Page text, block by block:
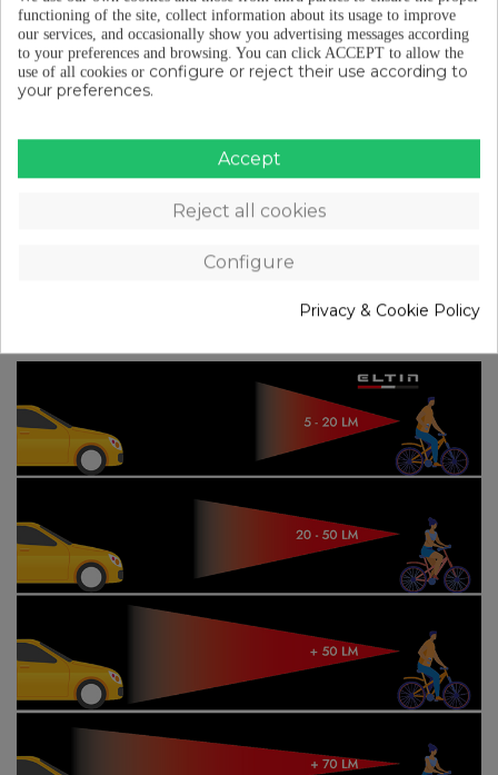
the field of vision they provide. In this way, the main
consideration will bethe presence of other
vehicles in the area where you are riding and
the visibility they are able to provide despite
artificial (headlights, street lamps…) lighting
The more powerful lights will provide the best
performance for daytime use, unlike what happens
We have also prepared aninfographic
functioning of the site, collect information about its usage to improve
our services, and occasionally show you advertising messages according
to your preferences and browsing. You can click ACCEPT to allow the
use of all cookies or configure or reject their use according to
your preferences.
Accept
Reject all cookies
Configure
Privacy & Cookie Policy